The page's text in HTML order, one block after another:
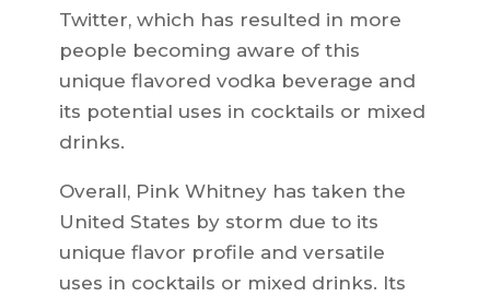
Twitter, which has resulted in more
people becoming aware of this
unique flavored vodka beverage and
its potential uses in cocktails or mixed
drinks.
Overall, Pink Whitney has taken the
United States by storm due to its
unique flavor profile and versatile
uses in cocktails or mixed drinks. Its